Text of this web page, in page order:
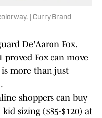
| Curry Brand
De'Aaron Fox.
proved Fox can move
more than just
shoppers can buy
sizing ($85-$120) at